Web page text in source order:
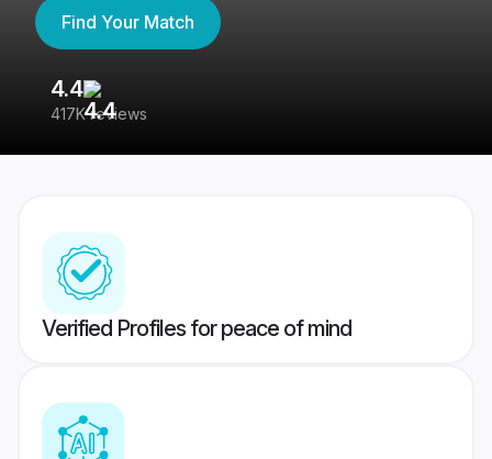
Find Your Match
4.4
417K reviews
Verified Profiles for peace of mind